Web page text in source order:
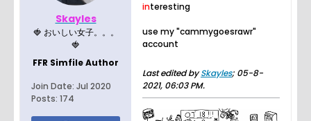
Skayles
🍓 おいしい女子。。。
🍓
FFR Simfile Author
Join Date: Jul 2020
Posts: 174
interesting
use my "cammygoesrawr"
account
Last edited bySkayles; 05-8-
2021, 06:03 PM.